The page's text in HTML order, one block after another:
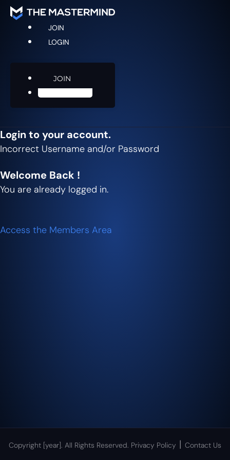
JOIN
LOGIN
JOIN
Login to your account.
Incorrect Username and/or Password
Welcome Back !
You are already logged in.
Access the Members Area
Copyright [year]. All Rights Reserved. Privacy Policy | Contact Us